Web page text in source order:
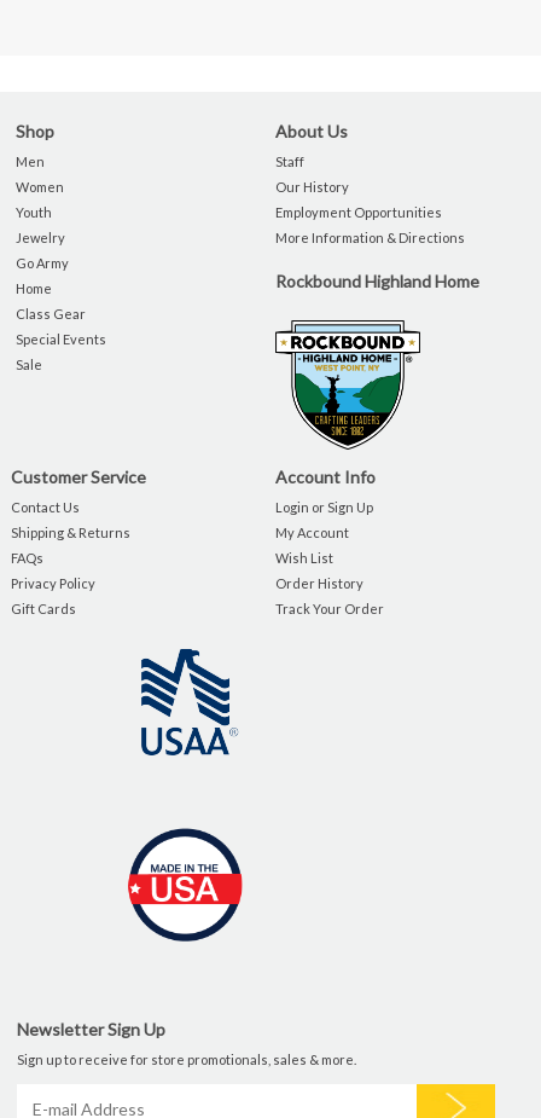
Shop
Men
Women
Youth
Jewelry
Go Army
Home
Class Gear
Special Events
Sale
About Us
Staff
Our History
Employment Opportunities
More Information & Directions
Rockbound Highland Home
Customer Service
Contact Us
Shipping & Returns
FAQs
Privacy Policy
Gift Cards
Account Info
Login or Sign Up
My Account
Wish List
Order History
Track Your Order
Newsletter Sign Up
Sign up to receive for store promotionals, sales & more.